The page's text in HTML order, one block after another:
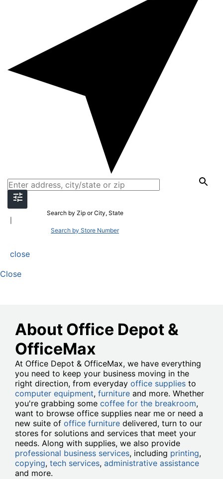
Search by Zip or City, State
Search by Store Number
close
Close
About Office Depot &
OfficeMax
At Office Depot & OfficeMax, we have everything
you need to keep your business moving in the
right direction, from everyday office supplies to
computer equipment, furniture and more. Whether
you're grabbing some coffee for the breakroom,
want to browse office supplies near me or need a
new suite of office furniture delivered, turn to our
stores for solutions and services that meet your
needs. Along with supplies, we also provide
professional business services, including printing,
copying, tech services, administrative assistance
and more.